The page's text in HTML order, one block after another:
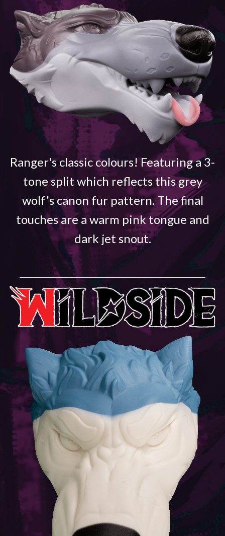
Ranger's classic colours! Featuring a 3-
tone split which reflects this grey
wolf's canon fur pattern. The final
touches are a warm pink tongue and
dark jet snout.